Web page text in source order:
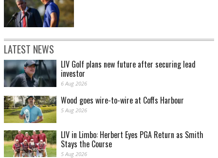
LATEST NEWS
LIV Golf plans new future after securing lead
investor
6 Aug 2026
Wood goes wire-to-wire at Coffs Harbour
5 Aug 2026
LIV in Limbo: Herbert Eyes PGA Return as Smith
Stays the Course
5 Aug 2026